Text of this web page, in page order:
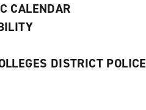
CALENDAR
DISTRICT POLICE